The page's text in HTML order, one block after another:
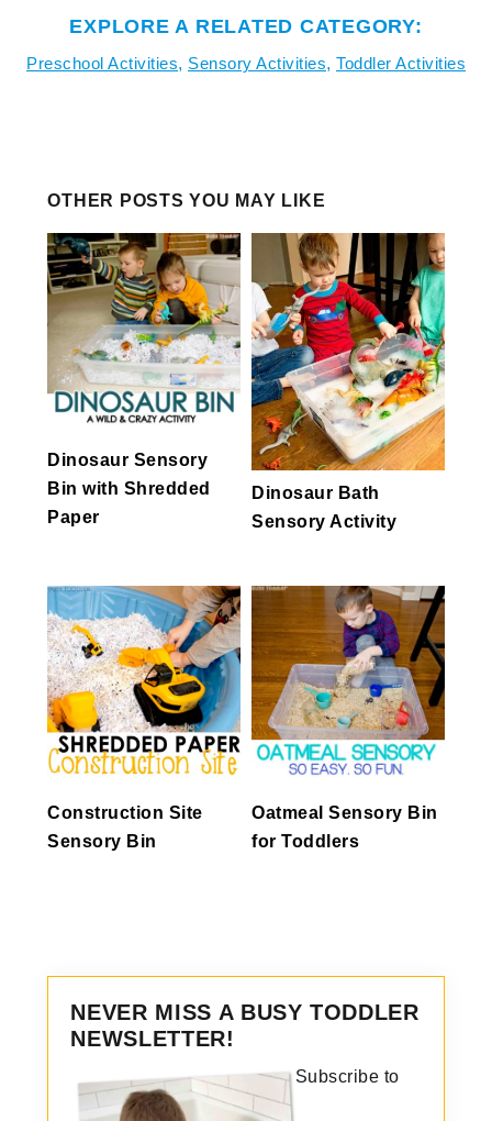
EXPLORE A RELATED CATEGORY:
Preschool Activities, Sensory Activities, Toddler Activities
OTHER POSTS YOU MAY LIKE
Dinosaur Sensory
Bin with Shredded
Paper
Dinosaur Bath
Sensory Activity
Construction Site
Sensory Bin
Oatmeal Sensory Bin
for Toddlers
NEVER MISS A BUSY TODDLER
NEWSLETTER!
Subscribe to